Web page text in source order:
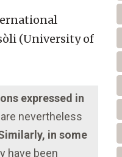
(University of
expressed in
nevertheless
in some
have been